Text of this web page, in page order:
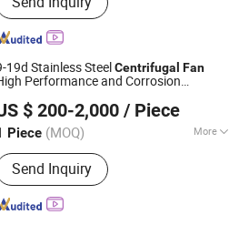
Centrifugal Blower, Ventilation Fan,
Fan
19d Stainless Steel Centrifugal Fan
Performance and Corrosion
$ 200-2,000 / Piece
Piece (MOQ) More
Pressure :High Pressure
Send Inquiry
Co., Ltd
Since 2024